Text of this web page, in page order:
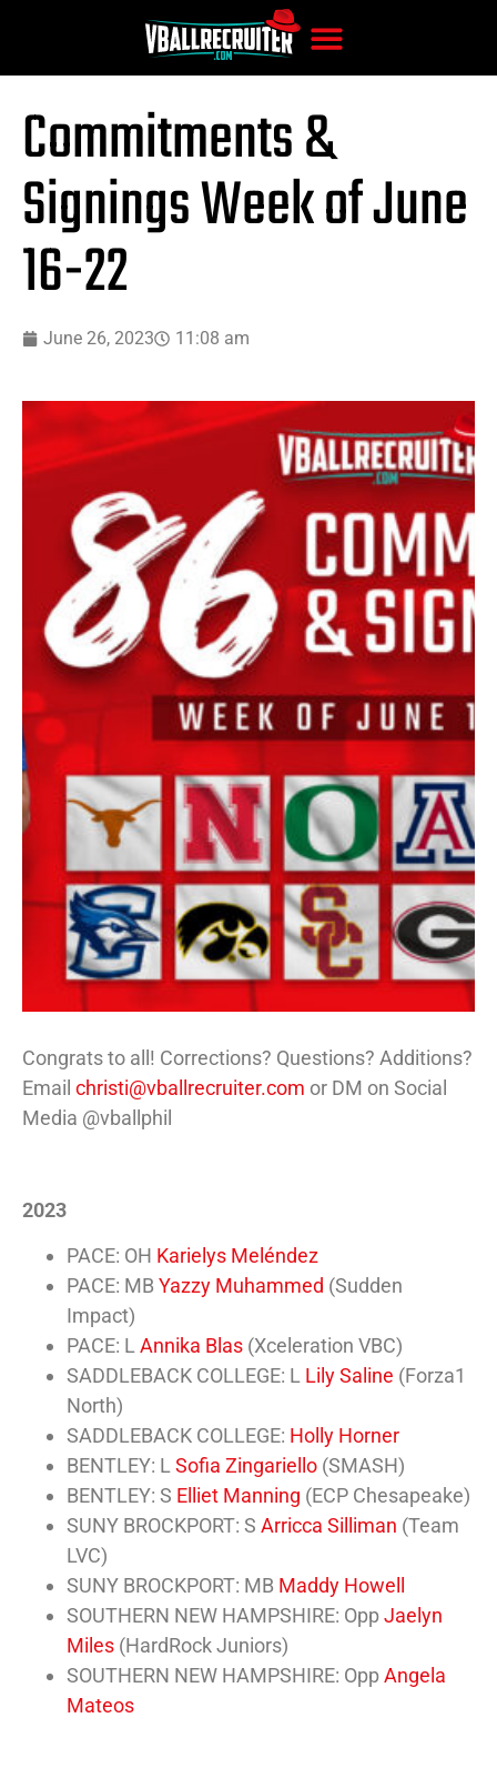
Commitments &
Signings Week of June
16-22
June 26, 2023 11:08 am
Congrats to all! Corrections? Questions? Additions?
Email christi@vballrecruiter.com or DM on Social
Media @vballphil
2023
PACE: OH Karielys Meléndez
PACE: MB Yazzy Muhammed (Sudden
Impact)
PACE: LAnnika Blas (Xceleration VBC)
SADDLEBACK COLLEGE: L Lily Saline (Forza1
North)
SADDLEBACK COLLEGE: Holly Horner
BENTLEY: LSofia Zingariello (SMASH)
BENTLEY: S Elliet Manning (ECP Chesapeake)
SUNY BROCKPORT: S Arricca Silliman (Team
LVC)
SUNY BROCKPORT: MB Maddy Howell
SOUTHERN NEW HAMPSHIRE: OppJaelyn
Miles (HardRock Juniors)
SOUTHERN NEW HAMPSHIRE: OppAngela
Mateos